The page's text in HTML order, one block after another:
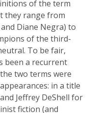
of the term
they range from
Diane Negra) to
of the third-
To be fair,
been a recurrent
two terms were
in a title
Jeffrey DeShell for
fiction (and